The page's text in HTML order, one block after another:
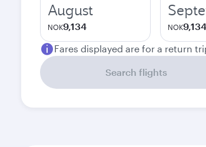
August
NOK9,134 NOK9,134
Fares displayed are for a return
Search flights